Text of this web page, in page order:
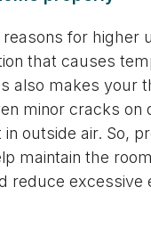
for higher
that causes
also makes your
minor cracks on
outside air. So,
maintain the room
reduce excessive